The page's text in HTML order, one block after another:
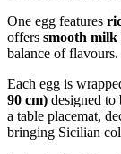
One egg features
offers smooth milk
balance of flavours.
Each egg is
90 cm) designed to
a table placemat,
bringing Sicilian